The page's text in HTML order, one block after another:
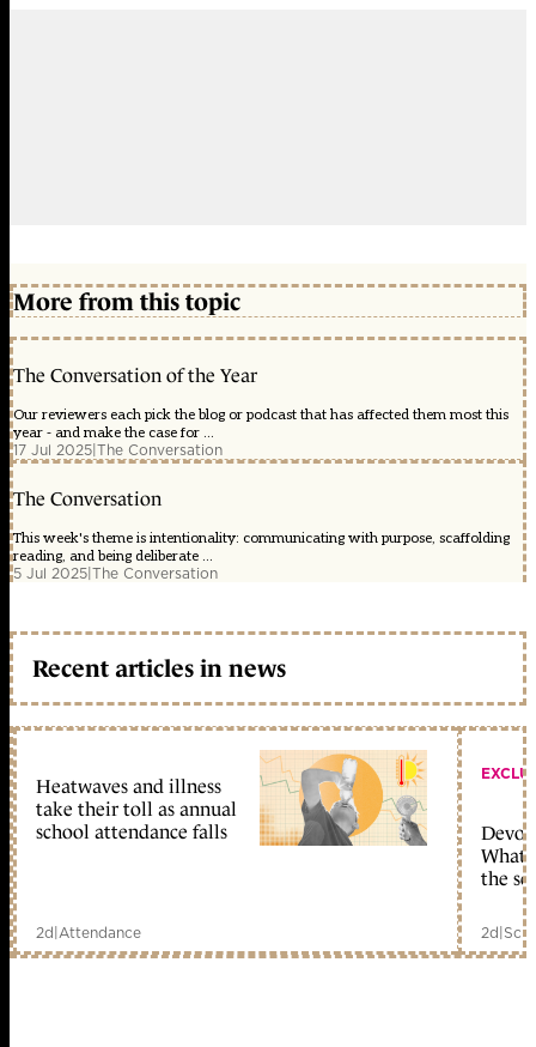
More from this topic
The Conversation of the Year
Our reviewers each pick the blog or podcast that has affected them most this
year - and make the case for ...
17 Jul 2025|The Conversation
The Conversation
This week's theme is intentionality: communicating with purpose, scaffolding
reading, and being deliberate ...
5 Jul 2025|The Conversation
Recent articles in news
Heatwaves and illness
take their toll as annual
school attendance falls
2d|Attendance
What
the
2d|